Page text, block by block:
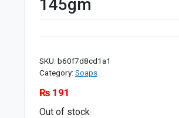
145gm
SKU: b60f7d8cd1a1
Category: Soaps
₨191
Out of stock